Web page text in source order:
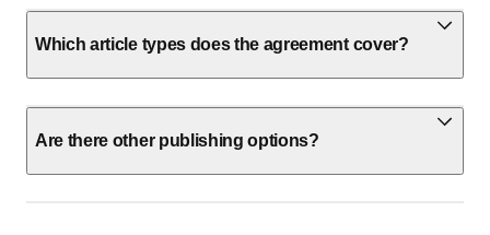
Which article types does the agreement cover?
Are there other publishing options?